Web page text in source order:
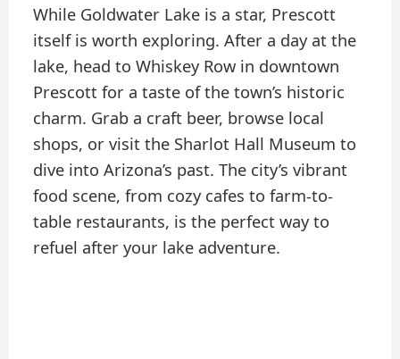
While Goldwater Lake is a star, Prescott
itself is worth exploring. After a day at the
lake, head to Whiskey Row in downtown
Prescott for a taste of the town’s historic
charm. Grab a craft beer, browse local
shops, or visit the Sharlot Hall Museum to
dive into Arizona’s past. The city’s vibrant
food scene, from cozy cafes to farm-to-
table restaurants, is the perfect way to
refuel after your lake adventure.